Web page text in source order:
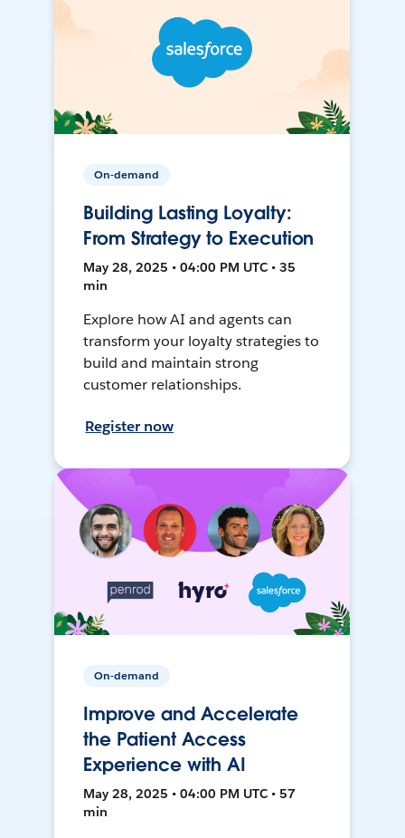
On-demand
Building Lasting Loyalty:
From Strategy to Execution
May 28, 2025 • 04:00 PM UTC • 35
min
Explore how AI and agents can
transform your loyalty strategies to
build and maintain strong
customer relationships.
Register now
On-demand
Improve and Accelerate
the Patient Access
Experience with AI
May 28, 2025 • 04:00 PM UTC • 57
min